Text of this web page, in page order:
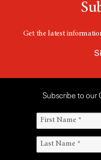
Get the latest
Subscribe to our